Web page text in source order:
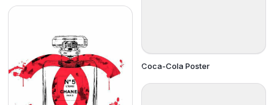
Coca-Cola Poster